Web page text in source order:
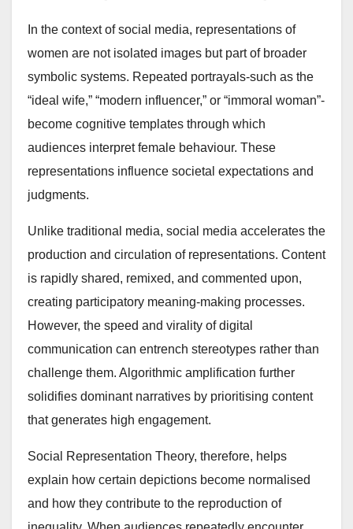
In the context of social media, representations of
women are not isolated images but part of broader
symbolic systems. Repeated portrayals-such as the
“ideal wife,” “modern influencer,” or “immoral woman”-
become cognitive templates through which
audiences interpret female behaviour. These
representations influence societal expectations and
judgments.
Unlike traditional media, social media accelerates the
production and circulation of representations. Content
is rapidly shared, remixed, and commented upon,
creating participatory meaning-making processes.
However, the speed and virality of digital
communication can entrench stereotypes rather than
challenge them. Algorithmic amplification further
solidifies dominant narratives by prioritising content
that generates high engagement.
Social Representation Theory, therefore, helps
explain how certain depictions become normalised
and how they contribute to the reproduction of